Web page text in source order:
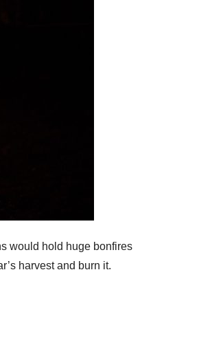
would hold huge bonfires
harvest and burn it.